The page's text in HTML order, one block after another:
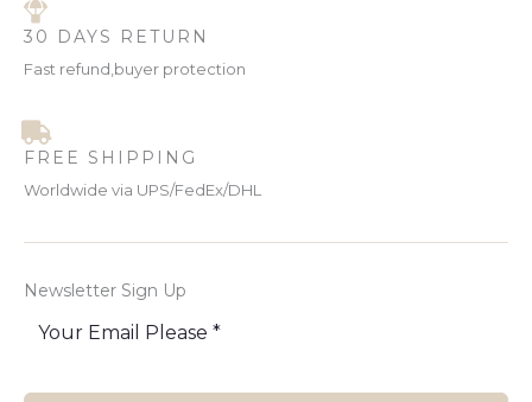
30 DAYS RETURN
Fast refund,buyer protection
FREE SHIPPING
Worldwide via UPS/FedEx/DHL
Newsletter Sign Up